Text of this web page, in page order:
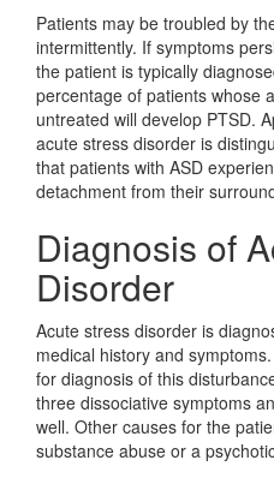
Patients may be troubled by
intermittently. If symptoms
the patient is typically
percentage of patients whose
untreated will develop PTSD.
acute stress disorder is
that patients with ASD
detachment from their
Diagnosis of
Disorder
Acute stress disorder is
medical history and
for diagnosis of this
three dissociative symptoms
well. Other causes for the
substance abuse or a